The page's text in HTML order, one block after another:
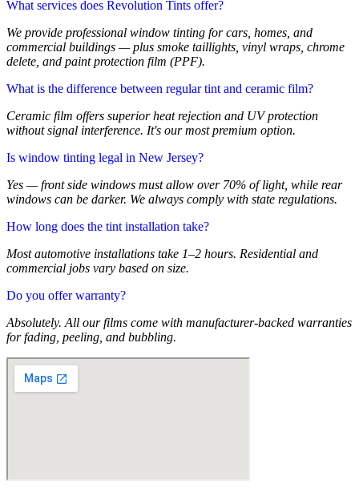
What services does Revolution Tints offer?
We provide professional window tinting for cars, homes, and
commercial buildings — plus smoke taillights, vinyl wraps, chrome
delete, and paint protection film (PPF).
What is the difference between regular tint and ceramic film?
Ceramic film offers superior heat rejection and UV protection
without signal interference. It's our most premium option.
Is window tinting legal in New Jersey?
Yes — front side windows must allow over 70% of light, while rear
windows can be darker. We always comply with state regulations.
How long does the tint installation take?
Most automotive installations take 1–2 hours. Residential and
commercial jobs vary based on size.
Do you offer warranty?
Absolutely. All our films come with manufacturer-backed warranties
for fading, peeling, and bubbling.